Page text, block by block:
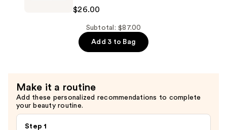
Powder
Duo
—
$26.00
$26.00
Subtotal: $87.00
Add 3 to Bag
Make it a routine
Add these personalized recommendations to complete
your beauty routine.
Step 1